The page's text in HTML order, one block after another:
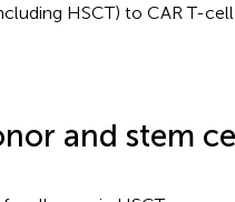
HSCT) to CAR T-cell
and stem